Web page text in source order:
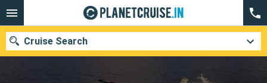
Cruise Search